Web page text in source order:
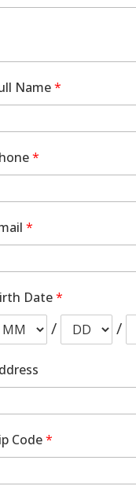
Name*
*
*
Date*
/ /
Code*